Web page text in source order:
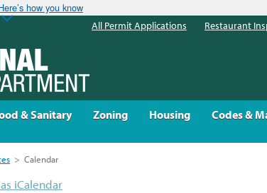
how you know
> Calendar
iCalendar
& Sanitary Zoning Housing Codes &
All Permit Applications Restaurant